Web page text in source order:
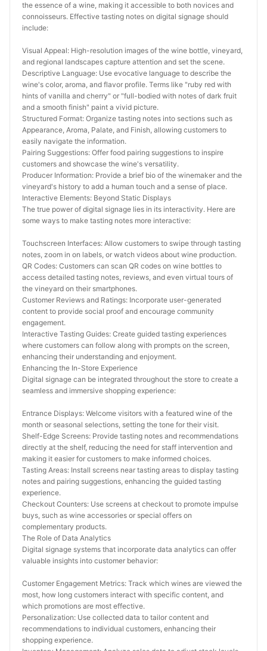
the essence of a wine, making it accessible to both novices and
connoisseurs. Effective tasting notes on digital signage should
include:
Visual Appeal: High-resolution images of the wine bottle, vineyard,
and regional landscapes capture attention and set the scene.
Descriptive Language: Use evocative language to describe the
wine's color, aroma, and flavor profile. Terms like "ruby red with
hints of vanilla and cherry" or "full-bodied with notes of dark fruit
and a smooth finish" paint a vivid picture.
Structured Format: Organize tasting notes into sections such as
Appearance, Aroma, Palate, and Finish, allowing customers to
easily navigate the information.
Pairing Suggestions: Offer food pairing suggestions to inspire
customers and showcase the wine's versatility.
Producer Information: Provide a brief bio of the winemaker and the
vineyard's history to add a human touch and a sense of place.
Interactive Elements: Beyond Static Displays
The true power of digital signage lies in its interactivity. Here are
some ways to make tasting notes more interactive:
Touchscreen Interfaces: Allow customers to swipe through tasting
notes, zoom in on labels, or watch videos about wine production.
QR Codes: Customers can scan QR codes on wine bottles to
access detailed tasting notes, reviews, and even virtual tours of
the vineyard on their smartphones.
Customer Reviews and Ratings: Incorporate user-generated
content to provide social proof and encourage community
engagement.
Interactive Tasting Guides: Create guided tasting experiences
where customers can follow along with prompts on the screen,
enhancing their understanding and enjoyment.
Enhancing the In-Store Experience
Digital signage can be integrated throughout the store to create a
seamless and immersive shopping experience:
Entrance Displays: Welcome visitors with a featured wine of the
month or seasonal selections, setting the tone for their visit.
Shelf-Edge Screens: Provide tasting notes and recommendations
directly at the shelf, reducing the need for staff intervention and
making it easier for customers to make informed choices.
Tasting Areas: Install screens near tasting areas to display tasting
notes and pairing suggestions, enhancing the guided tasting
experience.
Checkout Counters: Use screens at checkout to promote impulse
buys, such as wine accessories or special offers on
complementary products.
The Role of Data Analytics
Digital signage systems that incorporate data analytics can offer
valuable insights into customer behavior:
Customer Engagement Metrics: Track which wines are viewed the
most, how long customers interact with specific content, and
which promotions are most effective.
Personalization: Use collected data to tailor content and
recommendations to individual customers, enhancing their
shopping experience.